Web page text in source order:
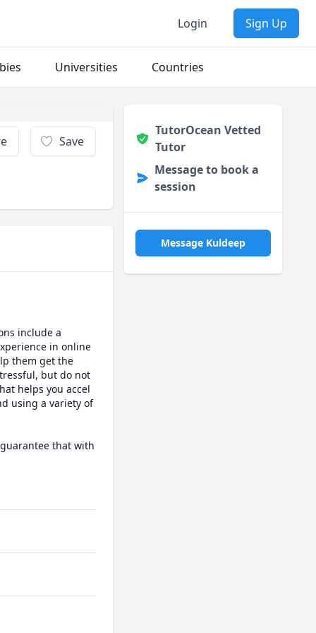
Login Sign Up
Universities Countries
Save
include a
in online
them get the
but do not
helps you accel
using a variety of
that with
TutorOcean Vetted
Tutor
Message to book a
session
Message Kuldeep